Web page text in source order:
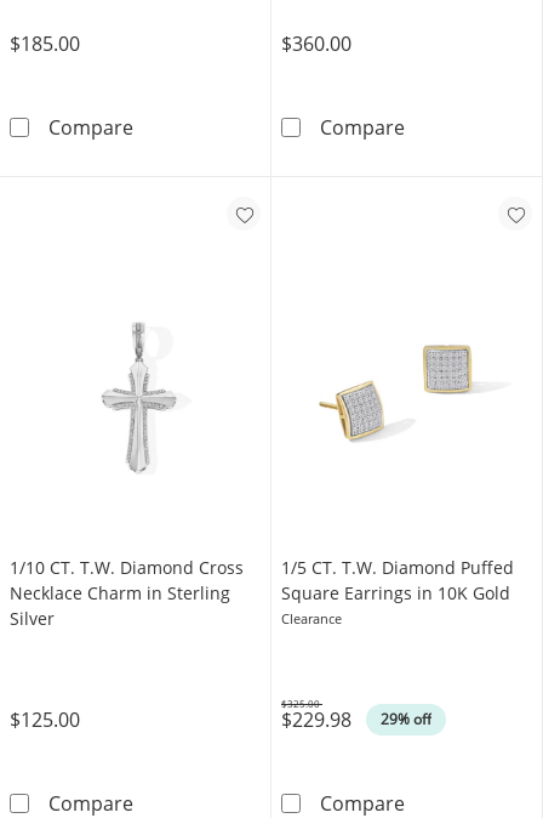
$185.00
Compare1/20 CT. T.W. Composite Diamond Frame
$360.00
Compare10K Hollow
1/10 CT. T.W. Diamond Cross
Necklace Charm in Sterling
Silver
$125.00
Compare1/10 CT. T.W. Diamond Cross Necklace
1/5 CT. T.W. Diamond Puffed
Square Earrings in 10K Gold
Clearance
$229.98 29% off
Was
$325.00
Compare1/5 CT. T.W.